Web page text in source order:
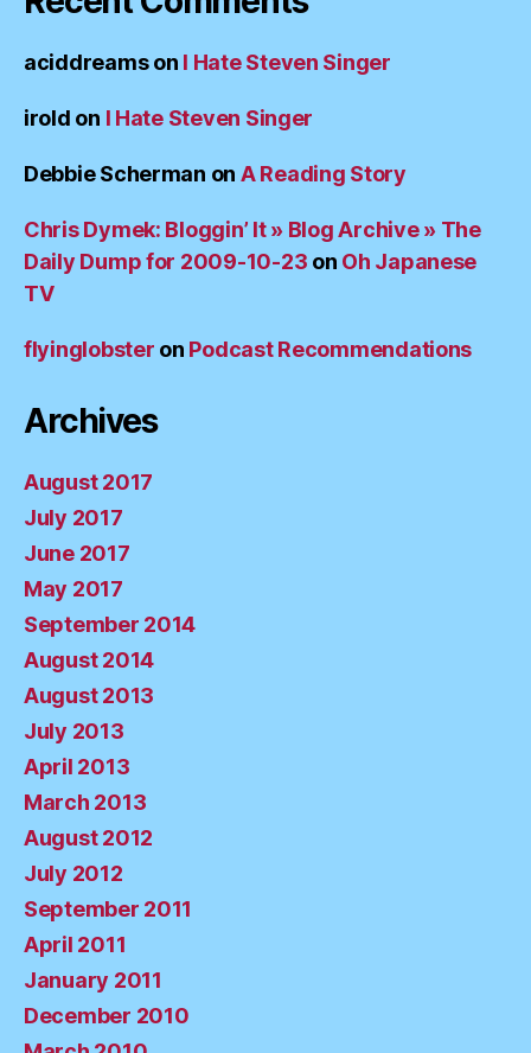
aciddreamson I Hate Steven Singer
irold on I Hate Steven Singer
Debbie Scherman on A Reading Story
Chris Dymek: Bloggin’ It » Blog Archive » The
Daily Dump for 2009-10-23 on Oh Japanese
TV
flyinglobster on Podcast Recommendations
Archives
August 2017
July 2017
June 2017
May 2017
September 2014
August 2014
August 2013
July 2013
April 2013
March 2013
August 2012
July 2012
September 2011
April 2011
January 2011
December 2010